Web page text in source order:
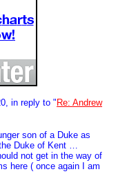
in reply to "Re: Andrew
son of a Duke as
Duke of Kent …
not get in the way of
here ( once again I am